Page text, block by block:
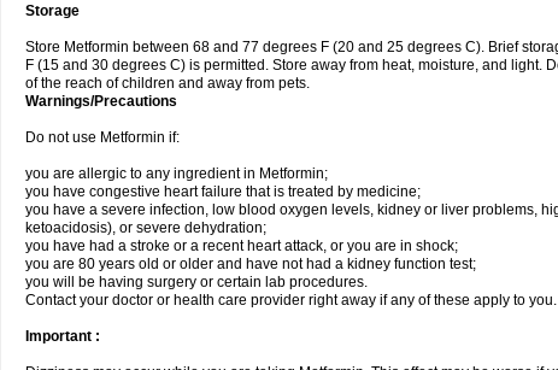
Storage
Store Metformin between 68 and 77 degrees F (20 and 25 degrees C). Brief
F (15 and 30 degrees C) is permitted. Store away from heat, moisture, and light.
of the reach of children and away from pets.
Warnings/Precautions
Do not use Metformin if:
you are allergic to any ingredient in Metformin;
you have congestive heart failure that is treated by medicine;
you have a severe infection, low blood oxygen levels, kidney or liver problems,
ketoacidosis), or severe dehydration;
you have had a stroke or a recent heart attack, or you are in shock;
you are 80 years old or older and have not had a kidney function test;
you will be having surgery or certain lab procedures.
Contact your doctor or health care provider right away if any of these apply to you.
Important :